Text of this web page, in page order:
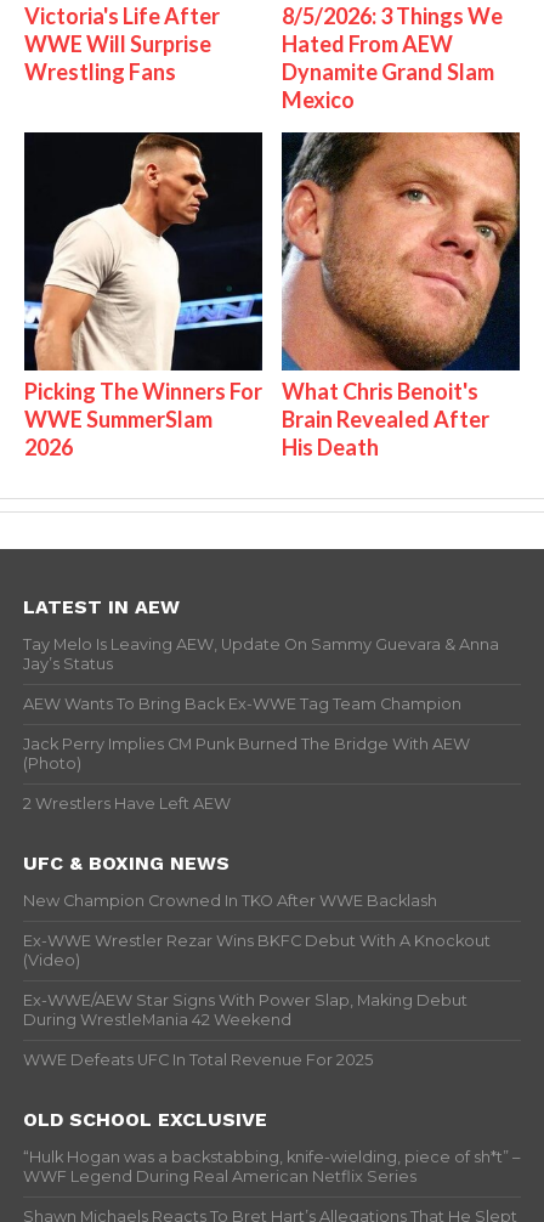
Victoria's Life After
WWE Will Surprise
Wrestling Fans
8/5/2026: 3 Things We
Hated From AEW
Dynamite Grand Slam
Mexico
Picking The Winners For
WWE SummerSlam
2026
What Chris Benoit's
Brain Revealed After
His Death
LATEST IN AEW
Tay Melo Is Leaving AEW, Update On Sammy Guevara & Anna
Jay’s Status
AEW Wants To Bring Back Ex-WWE Tag Team Champion
Jack Perry Implies CM Punk Burned The Bridge With AEW
(Photo)
2 Wrestlers Have Left AEW
UFC & BOXING NEWS
New Champion Crowned In TKO After WWE Backlash
Ex-WWE Wrestler Rezar Wins BKFC Debut With A Knockout
(Video)
Ex-WWE/AEW Star Signs With Power Slap, Making Debut
During WrestleMania 42 Weekend
WWE Defeats UFC In Total Revenue For 2025
OLD SCHOOL EXCLUSIVE
“Hulk Hogan was a backstabbing, knife-wielding, piece of sh*t” –
WWF Legend During Real American Netflix Series
Shawn Michaels Reacts To Bret Hart’s Allegations That He Slept